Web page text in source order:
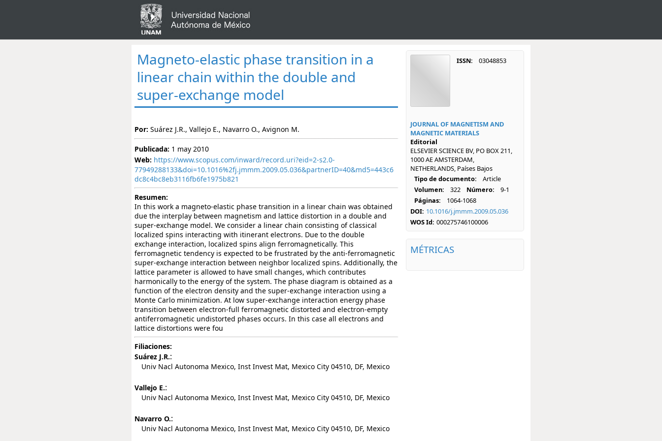
Magneto-elastic phase transition in a
linear chain within the double and
super-exchange model
Por: Suárez J.R., Vallejo E., Navarro O., Avignon M.
Publicada: 1 may 2010
Web: https://www.scopus.com/inward/record.uri?eid=2-s2.0-
77949288133&doi=10.1016%2fj.jmmm.2009.05.036&partnerID=40&md5=443c6
dc8c4bc8eb3116fb6fe1975b821
Resumen:
In this work a magneto-elastic phase transition in a linear chain was obtained
due the interplay between magnetism and lattice distortion in a double and
super-exchange model. We consider a linear chain consisting of classical
localized spins interacting with itinerant electrons. Due to the double
exchange interaction, localized spins align ferromagnetically. This
ferromagnetic tendency is expected to be frustrated by the anti-ferromagnetic
super-exchange interaction between neighbor localized spins. Additionally, the
lattice parameter is allowed to have small changes, which contributes
harmonically to the energy of the system. The phase diagram is obtained as a
function of the electron density and the super-exchange interaction using a
Monte Carlo minimization. At low super-exchange interaction energy phase
transition between electron-full ferromagnetic distorted and electron-empty
antiferromagnetic undistorted phases occurs. In this case all electrons and
lattice distortions were fou
Filiaciones:
Suárez J.R.:
Univ Nacl Autonoma Mexico, Inst Invest Mat, Mexico City 04510, DF, Mexico
Vallejo E.:
Univ Nacl Autonoma Mexico, Inst Invest Mat, Mexico City 04510, DF, Mexico
Navarro O.:
Univ Nacl Autonoma Mexico, Inst Invest Mat, Mexico City 04510, DF, Mexico
ISSN: 03048853
JOURNAL OF MAGNETISM AND
MAGNETIC MATERIALS
Editorial
ELSEVIER SCIENCE BV, PO BOX 211,
1000 AE AMSTERDAM,
NETHERLANDS, Países Bajos
Tipo de documento:
Article
Volumen:
322 Número:
9-1
Páginas:
1064-1068
DOI: 10.1016/j.jmmm.2009.05.036
WOS Id: 000275746100006
MÉTRICAS